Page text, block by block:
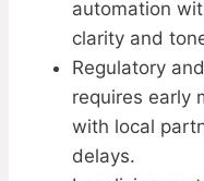
automation
clarity and
Regulatory
requires early
with local
delays.